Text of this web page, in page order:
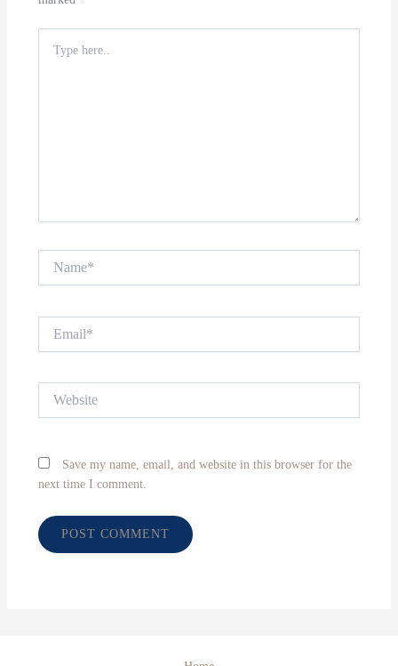
here..
Save my name, email, and website in this browser for the
next time I comment.